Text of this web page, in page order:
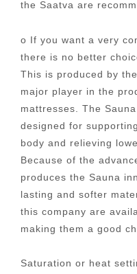
the Saatva are
o If you want a very
there is no better
This is produced by
major player in the
mattresses. The
designed for
body and relieving
Because of the
produces the Sauna
lasting and softer
this company are
making them a good
Saturation or heat